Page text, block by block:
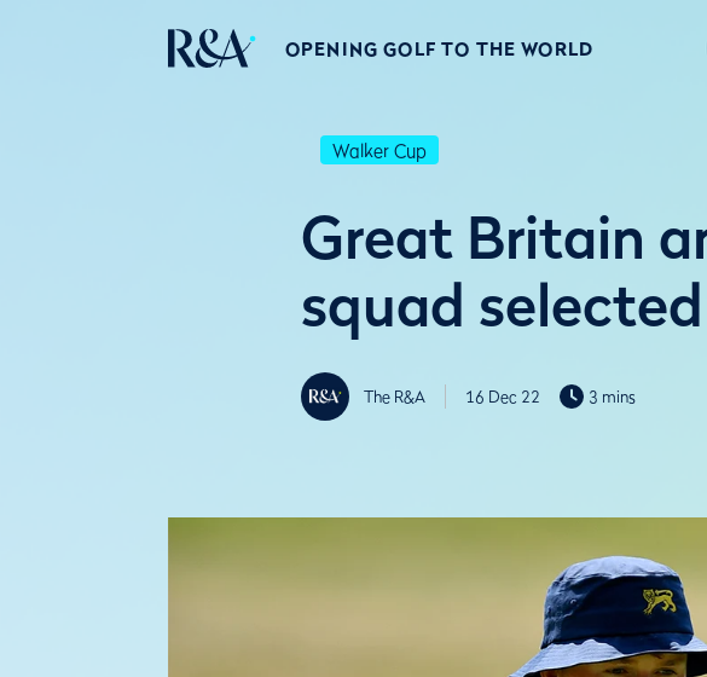
OPENING GOLF TO THE WORLD
Walker Cup
Great Britain
squad selected
The R&A 16 Dec 22 3 mins